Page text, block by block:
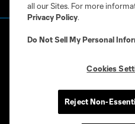
Do Not Sell or Share My Personal
©2026 MLS. The Major League
all our Sites. For more
Privacy Policy.
Do Not Sell My Personal
Cookies
Reject Non-